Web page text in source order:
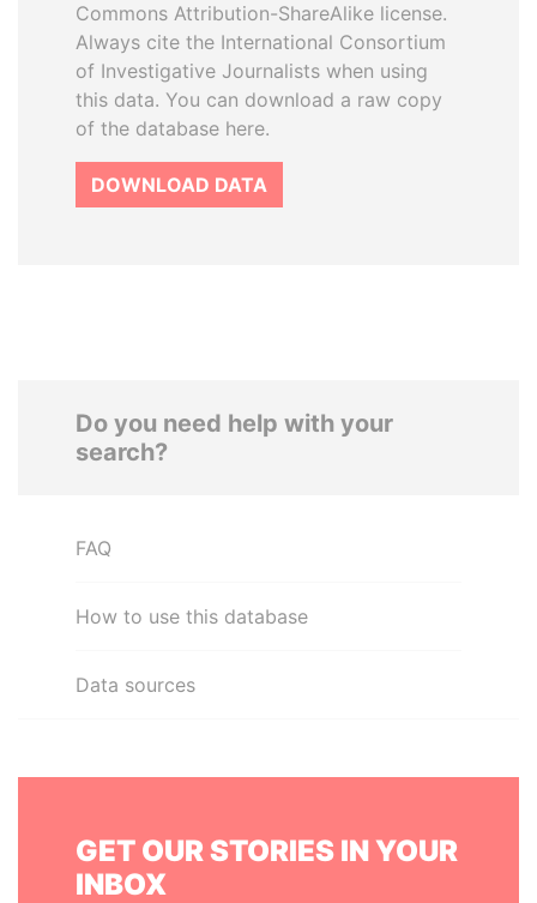
Commons Attribution-ShareAlike license.
Always cite the International Consortium
of Investigative Journalists when using
this data. You can download a raw copy
of the database here.
DOWNLOAD DATA
Do you need help with your
search?
FAQ
How to use this database
Data sources
GET OUR STORIES IN YOUR
INBOX